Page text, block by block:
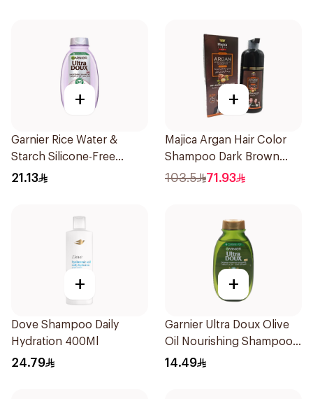
+
Garnier Rice Water &
Starch Silicone-Free
Shampoo 200Ml
21.13
+
Majica Argan Hair Color
Shampoo Dark Brown
420Ml
103.5 71.93
+
Dove Shampoo Daily
Hydration 400Ml
24.79
+
Garnier Ultra Doux Olive
Oil Nourishing Shampoo
for Hair 200Ml
14.49